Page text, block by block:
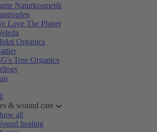
Naturkosmetik
Love The Planet
Organics
True Organics
& wound care
all
healing